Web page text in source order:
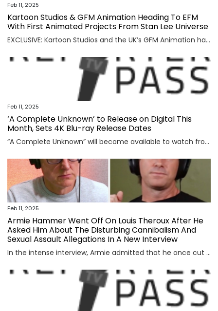
Feb 11, 2025
Kartoon Studios & GFM Animation Heading To EFM
With First Animated Projects From Stan Lee Universe
EXCLUSIVE: Kartoon Studios and the UK’s GFM Animation have set Heroes At Large and Silver Sentinel as the first two features from their joint slate of CG animated movies based on stories from the Stan Lee Universe. Kartoon and GFM will present the projects to distributors at this year’s European Film Market. Chris Jenkins (Surf’s […]
Feb 11, 2025
‘A Complete Unknown’ to Release on Digital This
Month, Sets 4K Blu-ray Release Dates
“A Complete Unknown” will become available to watch from home later this month. The Bob Dylan biopic will release on digital platforms, such as Prime Video and Apple TV, on Feb. 25. It will then release on 4K UHD Blu-ray and HD Blu-ray on Apr. 1. The James Mangold film stars Timothée Chalamet as the […]
Feb 11, 2025
Armie Hammer Went Off On Louis Theroux After He
Asked Him About The Disturbing Cannibalism And
Sexual Assault Allegations In A New Interview
In the intense interview, Armie admitted that he once cut the heart out of an animal and ate it as a “rite of passage” on a hunting trip, but vehemently denied cannibalism. View Entire Post ›